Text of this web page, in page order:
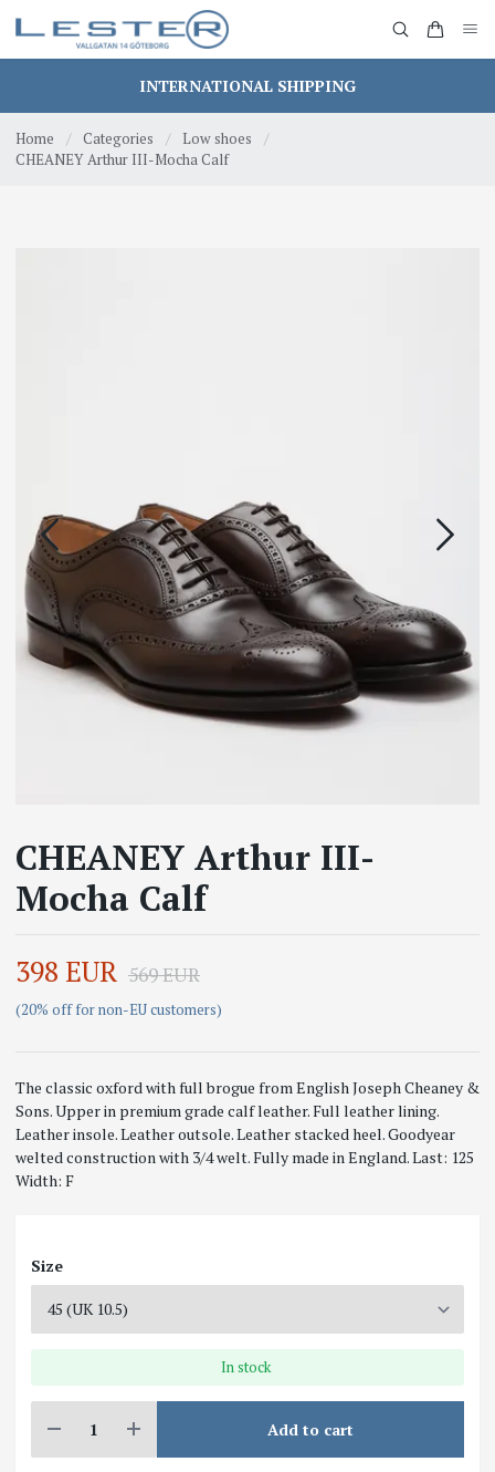
INTERNATIONAL SHIPPING
Home / Categories / Low shoes
/
CHEANEY Arthur III-Mocha Calf
CHEANEY Arthur III-
Mocha Calf
398 EUR 569 EUR
(20% off for non-EU customers)
The classic oxford with full brogue from English Joseph Cheaney &
Sons. Upper in premium grade calf leather. Full leather lining.
Leather insole. Leather outsole. Leather stacked heel. Goodyear
welted construction with 3/4 welt. Fully made in England. Last: 125
Width: F
Size
In stock
Add to cart